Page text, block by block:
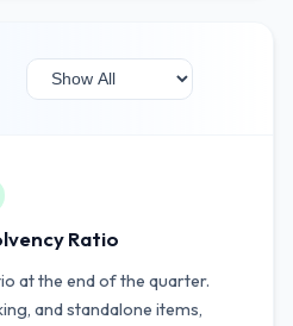
Ratio
at the end of the quarter.
and standalone items,